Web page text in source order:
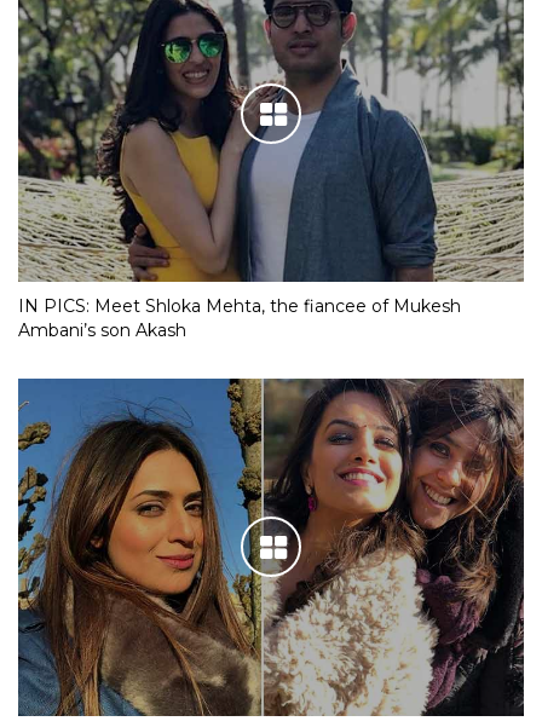
IN PICS: Meet Shloka Mehta, the fiancee of Mukesh
Ambani’s son Akash